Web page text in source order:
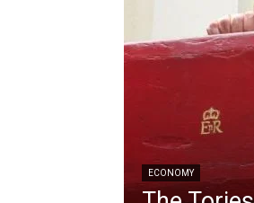
ECONOMY